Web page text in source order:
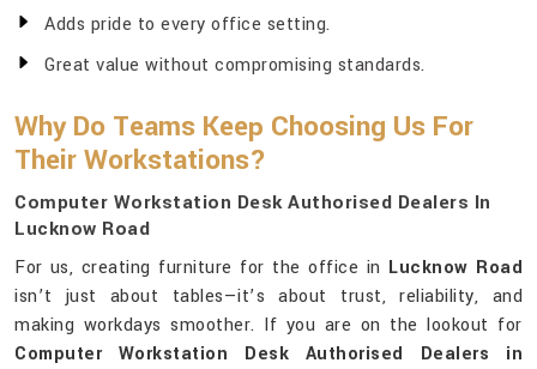
Adds pride to every office setting.
Great value without compromising standards.
Why Do Teams Keep Choosing Us For
Their Workstations?
Computer Workstation Desk Authorised Dealers In
Lucknow Road
For us, creating furniture for the office in Lucknow Road
isn’t just about tables—it’s about trust, reliability, and
making workdays smoother. If you are on the lookout for
Computer Workstation Desk Authorised Dealers in